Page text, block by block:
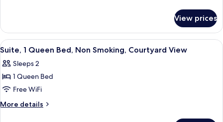
Non
Smoking,
Courtyard
View
1
Queen
Bed,
Smoking,
Courtyard
View prices
View
all
photos
for
Suite,
1
A hotel room with a bed, a desk, a
5
Suite, 1 Queen Bed, Non Smoking, Courtyard View
Sleeps 2
1 Queen Bed
Free WiFi
More details
More